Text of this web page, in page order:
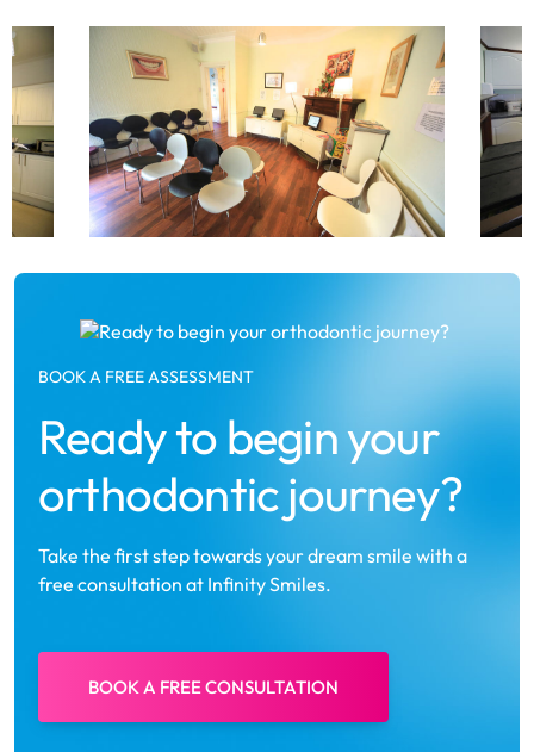
BOOK A FREE ASSESSMENT
Ready to begin your
orthodontic journey?
Take the first step towards your dream smile with a
free consultation at Infinity Smiles.
BOOK A FREE CONSULTATION